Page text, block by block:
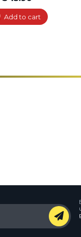
Add to cart